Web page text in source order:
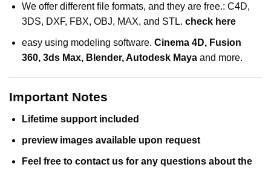
We offer different file formats, and they are free.: C4D,
3DS, DXF, FBX, OBJ, MAX, and STL. check here
easy using modeling software. Cinema 4D, Fusion
360, 3ds Max, Blender,Autodesk Mayaand more.
Important Notes
Lifetime support included
preview images available upon request
Feel free to contact us for any questions about the